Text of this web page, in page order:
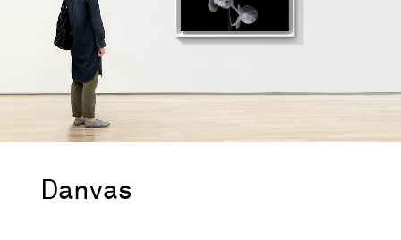
Danvas